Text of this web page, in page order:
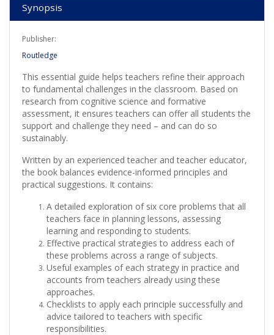
Synopsis
Publisher:
Routledge
This essential guide helps teachers refine their approach
to fundamental challenges in the classroom. Based on
research from cognitive science and formative
assessment, it ensures teachers can offer all students the
support and challenge they need – and can do so
sustainably.
Written by an experienced teacher and teacher educator,
the book balances evidence-informed principles and
practical suggestions. It contains:
A detailed exploration of six core problems that all
teachers face in planning lessons, assessing
learning and responding to students.
Effective practical strategies to address each of
these problems across a range of subjects.
Useful examples of each strategy in practice and
accounts from teachers already using these
approaches.
Checklists to apply each principle successfully and
advice tailored to teachers with specific
responsibilities.